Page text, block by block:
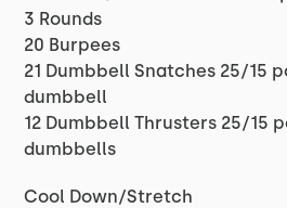
3 Rounds
20 Burpees
21 Dumbbell Snatches 25/15
dumbbell
12 Dumbbell Thrusters 25/15
dumbbells
Cool Down/Stretch